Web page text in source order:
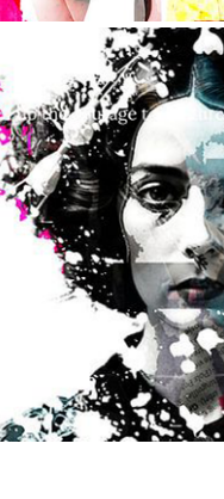
GEISHA
2024